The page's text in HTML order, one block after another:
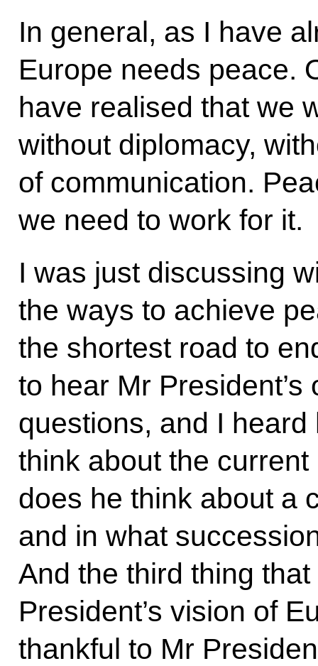
In general, as I have
Europe needs peace.
have realised that we
without diplomacy,
of communication.
we need to work for it.
I was just discussing
the ways to achieve
the shortest road to
to hear Mr
questions, and I
think about the
does he think about a
and in what
And the third thing
President’s vision of
thankful to Mr